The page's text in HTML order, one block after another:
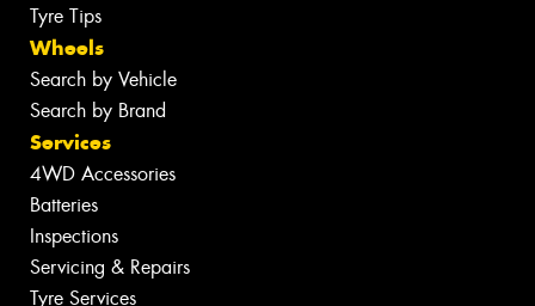
Tyre Tips
Wheels
Search by Vehicle
Search by Brand
Services
4WD Accessories
Batteries
Inspections
Servicing & Repairs
Tyre Services